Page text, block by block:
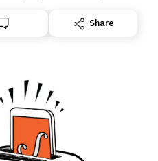
your subscription for
by subscribing here
Share